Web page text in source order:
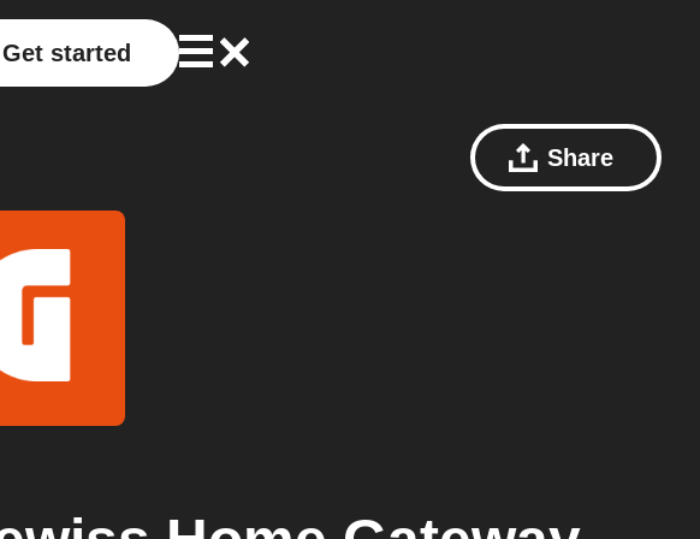
Get started
Share